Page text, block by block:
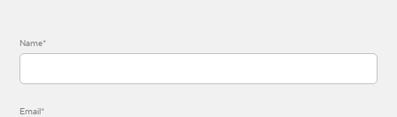
Name*
Email*